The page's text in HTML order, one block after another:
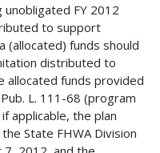
FY 2012
to support
(allocated) funds should
distributed to
allocated funds provided
L. 111-68 (program
applicable, the plan
State FHWA Division